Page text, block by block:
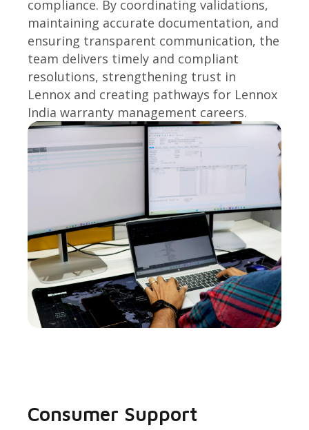
compliance. By coordinating validations,
maintaining accurate documentation, and
ensuring transparent communication, the
team delivers timely and compliant
resolutions, strengthening trust in
Lennox and creating pathways for Lennox
India warranty management careers.
Consumer Support